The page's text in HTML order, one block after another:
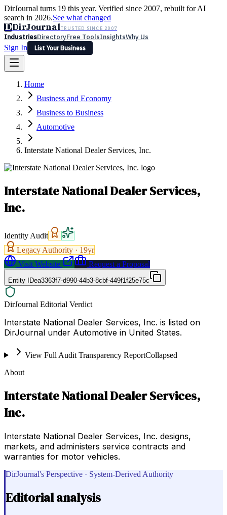
DirJournal turns 19 this year. Verified since 2007, rebuilt for AI
search in 2026.See what changed
DDirJournalTRUSTED SINCE 2007
IndustriesDirectoryFree ToolsInsightsWhy Us
Sign In
List Your Business
Latest Expert Reviews
Sign In
List Your Business
Home
Business and Economy
Business to Business
Automotive
Interstate National Dealer Services, Inc.
Interstate National Dealer Services,
Inc.
Identity Audit
Legacy Authority · 19yr
Visit Website
Request a Proposal
Entity IDea3363f7-d990-44b3-8cbf-449f1f25e75c
DirJournal Editorial Verdict
Interstate National Dealer Services, Inc. is listed on
DirJournal under Automotive in United States.
View Full Audit Transparency ReportCollapsed
About
Interstate National Dealer Services,
Inc.
Interstate National Dealer Services, Inc. designs,
markets, and administers service contracts and
warranties for motor vehicles.
DirJournal's Perspective · System-Derived Authority
Editorial analysis